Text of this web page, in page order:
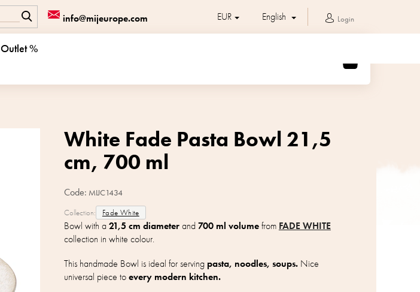
info@mijeurope.com EUR English Login
SHOPPING
CART
Outlet %
Bowl with a21,5 cm diameterand700 ml volumefrom FADE WHITE
collection in white colour.
This handmade Bowl is ideal for serving pasta, noodles, soups.Nice
universal piece toevery modern kitchen.
White Fade Pasta Bowl 21,5
cm, 700 ml
Code: MIJC1434
Collection: Fade White